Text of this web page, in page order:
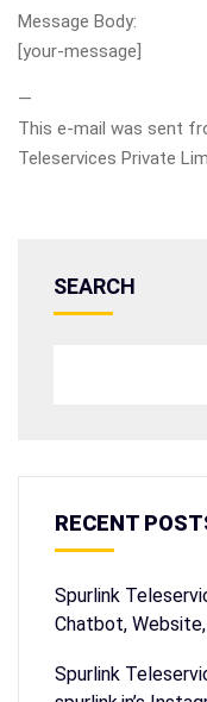
Message Body:
[your-message]
—
This e-mail was sent
Teleservices Private
SEARCH
RECENT
Spurlink
Chatbot,
Spurlink